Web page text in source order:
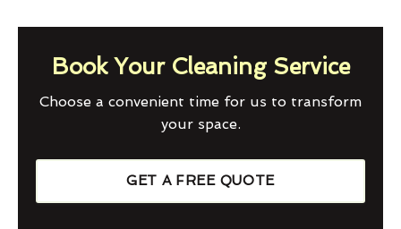
Book Your Cleaning Service
Choose a convenient time for us to transform
your space.
GET A FREE QUOTE